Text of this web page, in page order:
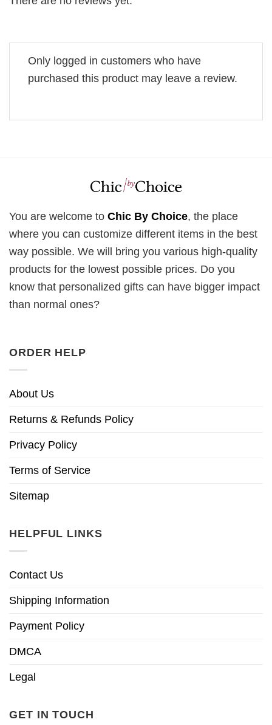
Only logged in customers who have
purchased this product may leave a review.
You are welcome to Chic By Choice, the place
where you can customize different items in the best
way possible. We will bring you various high-quality
products for the lowest possible prices. Do you
know that personalized gifts can have bigger impact
than normal ones?
ORDER HELP
About Us
Returns & Refunds Policy
Privacy Policy
Terms of Service
Sitemap
HELPFUL LINKS
Contact Us
Shipping Information
Payment Policy
DMCA
Legal
GET IN TOUCH